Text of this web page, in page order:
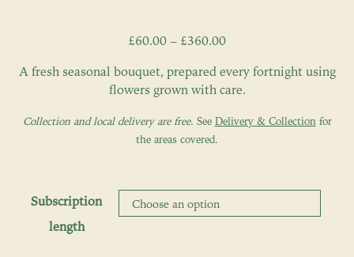
£60.00– £360.00Price
£60.00
through
£360.00
A fresh seasonal bouquet, prepared every fortnight using
flowers grown with care.
Collection and local delivery are free. SeeDelivery & Collectionfor
the areas covered.
Subscription
length